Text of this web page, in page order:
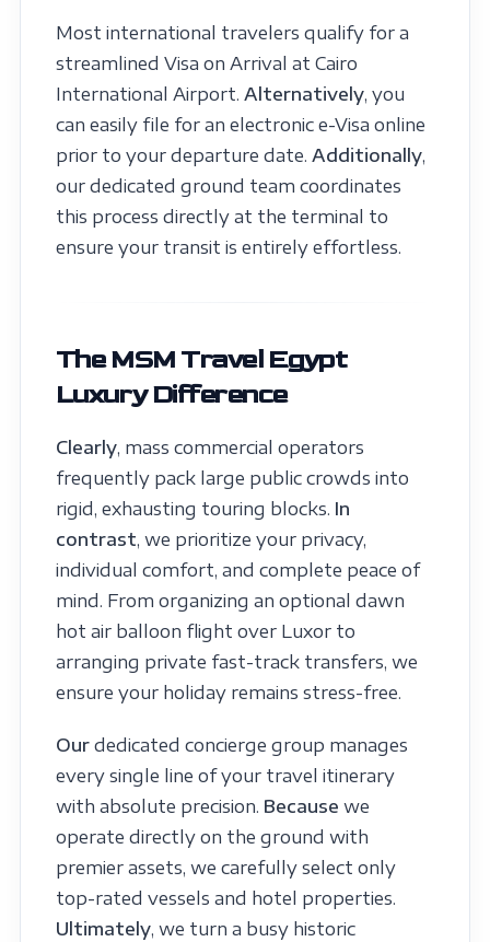
Most international travelers qualify for a
streamlined Visa on Arrival at Cairo
International Airport. Alternatively, you
can easily file for an electronic e-Visa online
prior to your departure date. Additionally,
our dedicated ground team coordinates
this process directly at the terminal to
ensure your transit is entirely effortless.
The MSM Travel Egypt
Luxury Difference
Clearly, mass commercial operators
frequently pack large public crowds into
rigid, exhausting touring blocks. In
contrast, we prioritize your privacy,
individual comfort, and complete peace of
mind. From organizing an optional dawn
hot air balloon flight over Luxor to
arranging private fast-track transfers, we
ensure your holiday remains stress-free.
Ourdedicated concierge group manages
every single line of your travel itinerary
with absolute precision. Because we
operate directly on the ground with
premier assets, we carefully select only
top-rated vessels and hotel properties.
Ultimately, we turn a busy historic